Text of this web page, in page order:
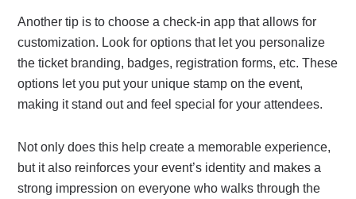
Another tip is to choose a check-in app that allows for
customization. Look for options that let you personalize
the ticket branding, badges, registration forms, etc. These
options let you put your unique stamp on the event,
making it stand out and feel special for your attendees.
Not only does this help create a memorable experience,
but it also reinforces your event’s identity and makes a
strong impression on everyone who walks through the